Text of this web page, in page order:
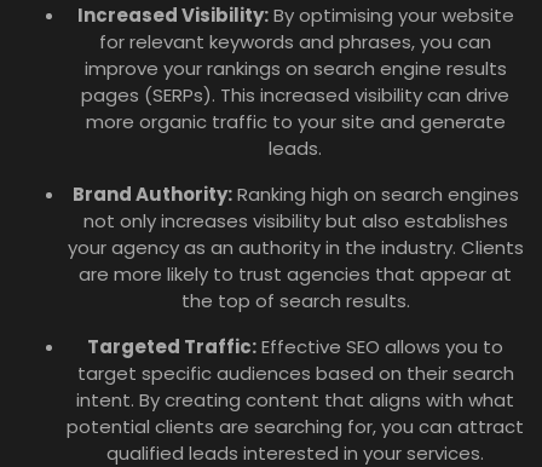
Increased Visibility:By optimising your website
for relevant keywords and phrases, you can
improve your rankings on search engine results
pages (SERPs). This increased visibility can drive
more organic traffic to your site and generate
leads.
Brand Authority:Ranking high on search engines
not only increases visibility but also establishes
your agency as an authority in the industry. Clients
are more likely to trust agencies that appear at
the top of search results.
Targeted Traffic:Effective SEO allows you to
target specific audiences based on their search
intent. By creating content that aligns with what
potential clients are searching for, you can attract
qualified leads interested in your services.